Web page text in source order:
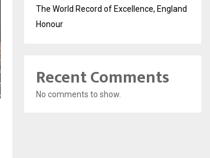
The World Record of Excellence, England
Honour
Recent Comments
No comments to show.